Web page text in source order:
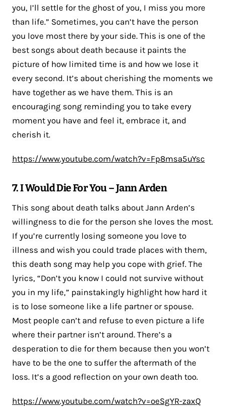
you, I’ll settle for the ghost of you, I miss you more
than life.” Sometimes, you can’t have the person
you love most there by your side. This is one of the
best songs about death because it paints the
picture of how limited time is and how we lose it
every second. It’s about cherishing the moments we
have together as we have them. This is an
encouraging song reminding you to take every
moment you have and feel it, embrace it, and
cherish it.
https://www.youtube.com/watch?v=Fp8msa5uYsc
7. I Would Die For You – Jann Arden
This song about death talks about Jann Arden’s
willingness to die for the person she loves the most.
If you’re currently losing someone you love to
illness and wish you could trade places with them,
this death song may help you cope with grief. The
lyrics, “Don’t you know I could not survive without
you in my life,” painstakingly highlight how hard it
is to lose someone like a life partner or spouse.
Most people can’t and refuse to even picture a life
where their partner isn’t around. There’s a
desperation to die for them because then you won’t
have to be the one to suffer the aftermath of the
loss. It’s a good reflection on your own death too.
https://www.youtube.com/watch?v=oeSgYR-zaxQ